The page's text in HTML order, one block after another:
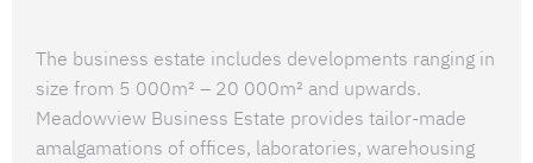
The business estate includes developments ranging in
size from 5 000m² – 20 000m² and upwards.
Meadowview Business Estate provides tailor-made
amalgamations of offices, laboratories, warehousing